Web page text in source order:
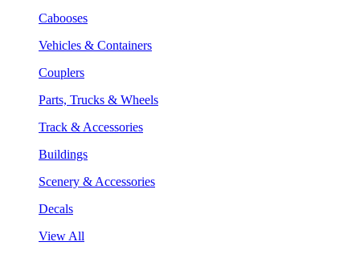
Cabooses
Vehicles & Containers
Couplers
Parts, Trucks & Wheels
Track & Accessories
Buildings
Scenery & Accessories
Decals
View All